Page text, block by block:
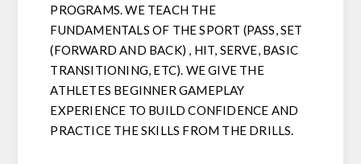
PROGRAMS. WE TEACH THE
FUNDAMENTALS OF THE SPORT (PASS, SET
(FORWARD AND BACK) , HIT, SERVE, BASIC
TRANSITIONING, ETC). WE GIVE THE
ATHLETES BEGINNER GAMEPLAY
EXPERIENCE TO BUILD CONFIDENCE AND
PRACTICE THE SKILLS FROM THE DRILLS.